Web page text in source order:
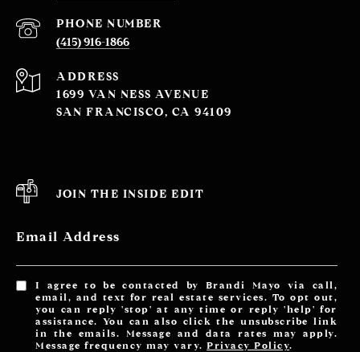
PHONE NUMBER
(415) 916-1866
ADDRESS
1699 VAN NESS AVENUE
SAN FRANCISCO, CA 94109
JOIN THE INSIDE EDIT
Email Address
I agree to be contacted by Brandi Mayo via call,
email, and text for real estate services. To opt out,
you can reply 'stop' at any time or reply 'help' for
assistance. You can also click the unsubscribe link
in the emails. Message and data rates may apply.
Message frequency may vary.Privacy Policy.